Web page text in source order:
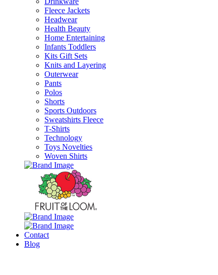
Fleece Jackets
Headwear
Health Beauty
Home Entertaining
Infants Toddlers
Kits Gift Sets
Knits and Layering
Outerwear
Pants
Polos
Shorts
Sports Outdoors
Sweatshirts Fleece
T-Shirts
Technology
Toys Novelties
Woven Shirts
Contact
Blog